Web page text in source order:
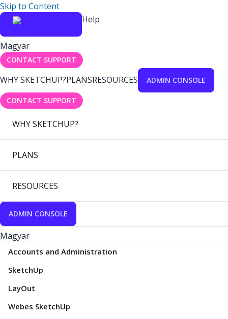
Skip to Content
Help
Magyar
CONTACT SUPPORT
WHY SKETCHUP?PLANSRESOURCES ADMIN CONSOLE
CONTACT SUPPORT
WHY SKETCHUP?
PLANS
RESOURCES
ADMIN CONSOLE
Magyar
Accounts and Administration
SketchUp
LayOut
Webes SketchUp